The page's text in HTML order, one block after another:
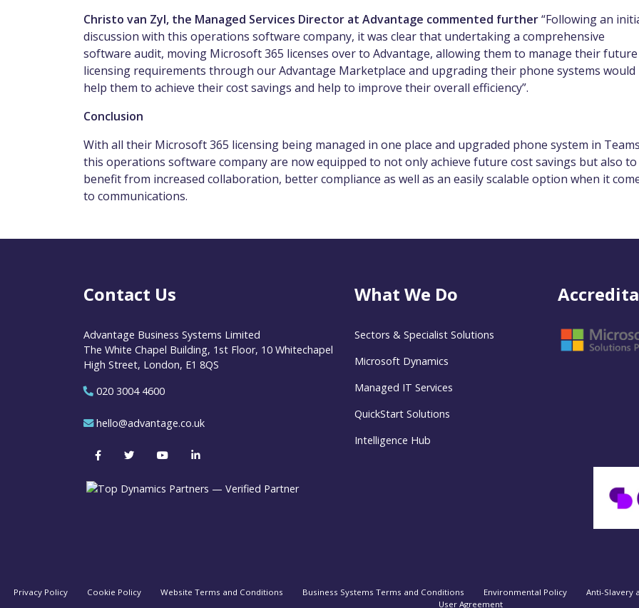
Christo van Zyl, the Managed Services Director at Advantage commented further“Following an
discussion with this operations software company, it was clear that undertaking a comprehensive
software audit, moving Microsoft 365 licenses over to Advantage, allowing them to manage their future
licensing requirements through our Advantage Marketplace and upgrading their phone systems would
help them to achieve their cost savings and help to improve their overall efficiency”.
Conclusion
With all their Microsoft 365 licensing being managed in one place and upgraded phone system in
this operations software company are now equipped to not only achieve future cost savings but also to
benefit from increased collaboration, better compliance as well as an easily scalable option when it
to communications.
Contact Us
Advantage Business Systems Limited
The White Chapel Building, 1st Floor, 10 Whitechapel
High Street, London, E1 8QS
020 3004 4600
hello@advantage.co.uk
What We Do
Sectors & Specialist Solutions
Microsoft Dynamics
Managed IT Services
QuickStart Solutions
Intelligence Hub
Privacy Policy Cookie Policy Website Terms and Conditions Business Systems Terms and Conditions Environmental Policy Anti-Slavery
User Agreement